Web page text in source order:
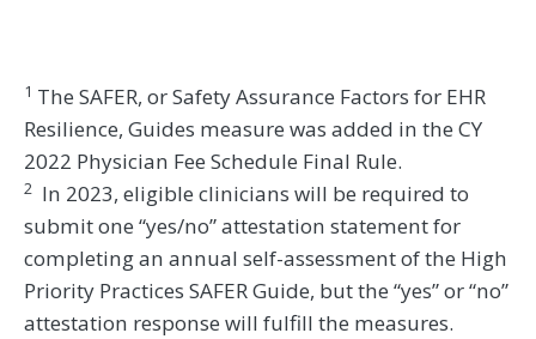
1 The SAFER, or Safety Assurance Factors for EHR
Resilience, Guides measure was added in the CY
2022 Physician Fee Schedule Final Rule.
2 In 2023, eligible clinicians will be required to
submit one “yes/no” attestation statement for
completing an annual self-assessment of the High
Priority Practices SAFER Guide, but the “yes” or “no”
attestation response will fulfill the measures.